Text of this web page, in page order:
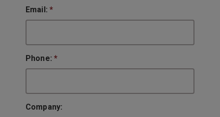
Email:*
Phone:*
Company: